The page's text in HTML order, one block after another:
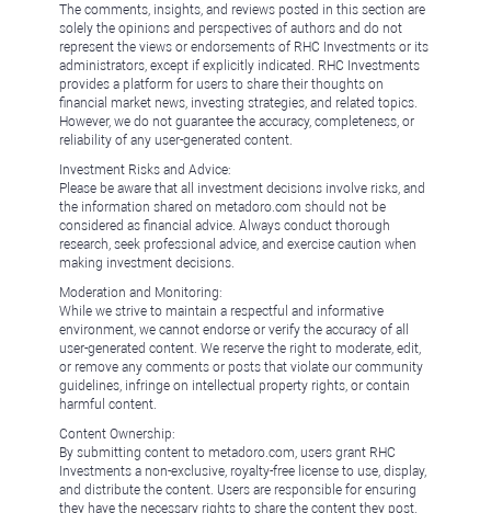
The comments, insights, and reviews posted in this section are
solely the opinions and perspectives of authors and do not
represent the views or endorsements of RHC Investments or its
administrators, except if explicitly indicated. RHC Investments
provides a platform for users to share their thoughts on
financial market news, investing strategies, and related topics.
However, we do not guarantee the accuracy, completeness, or
reliability of any user-generated content.
Investment Risks and Advice:
Please be aware that all investment decisions involve risks, and
the information shared on metadoro.com should not be
considered as financial advice. Always conduct thorough
research, seek professional advice, and exercise caution when
making investment decisions.
Moderation and Monitoring:
While we strive to maintain a respectful and informative
environment, we cannot endorse or verify the accuracy of all
user-generated content. We reserve the right to moderate, edit,
or remove any comments or posts that violate our community
guidelines, infringe on intellectual property rights, or contain
harmful content.
Content Ownership:
By submitting content to metadoro.com, users grant RHC
Investments a non-exclusive, royalty-free license to use, display,
and distribute the content. Users are responsible for ensuring
they have the necessary rights to share the content they post.